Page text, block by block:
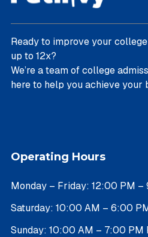
Ready to improve your
up to 12x?
We’re a team of college
here to help you
Operating Hours
Monday – Friday: 12:00 PM –
Saturday: 10:00 AM – 6:00
Sunday: 10:00 AM – 7:00 PM